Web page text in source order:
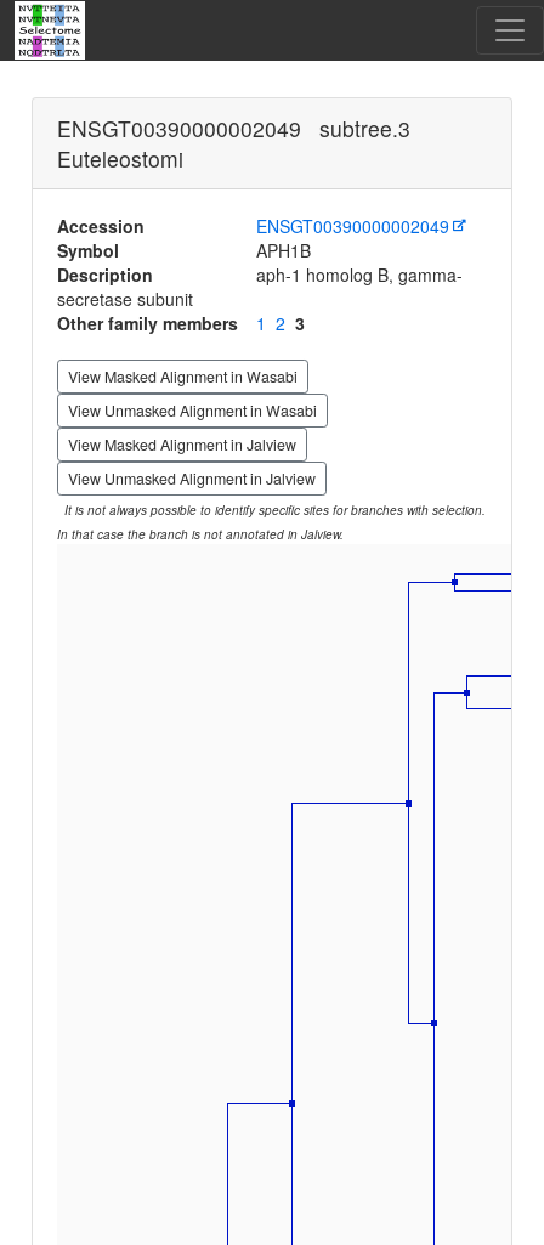
ENSGT00390000002049 subtree.3
Euteleostomi
Accession
ENSGT00390000002049
Symbol
APH1B
Description
aph-1 homolog B, gamma-
secretase subunit
Other family members
1 2 3
View Masked Alignment in Wasabi
View Unmasked Alignment in Wasabi
View Masked Alignment in Jalview
View Unmasked Alignment in Jalview
It is not always possible to identify specific sites for branches with selection.
In that case the branch is not annotated in Jalview.